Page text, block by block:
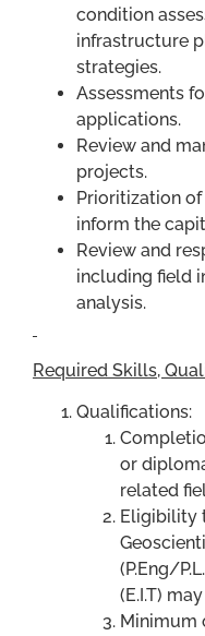
condition
infrastructure
strategies.
Assessments
applications.
Review and
projects.
Prioritization
inform the
Review and
including field
analysis.
Required Skills,
Qualifications:
or
related
Eligibility
(P.Eng/
(E.I.T)
Minimum